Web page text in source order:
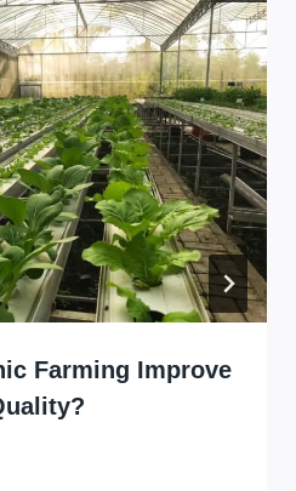
Farming Improve